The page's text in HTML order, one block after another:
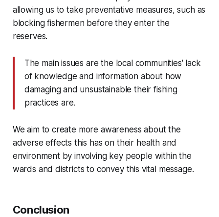
allowing us to take preventative measures, such as
blocking fishermen before they enter the
reserves.
The main issues are the local communities' lack
of knowledge and information about how
damaging and unsustainable their fishing
practices are.
We aim to create more awareness about the
adverse effects this has on their health and
environment by involving key people within the
wards and districts to convey this vital message.
Conclusion